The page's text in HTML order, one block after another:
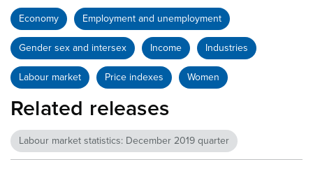
Economy Employment and unemployment
Gender sex and intersex Income Industries
Labour market Price indexes Women
Related releases
Labour market statistics: December 2019 quarter